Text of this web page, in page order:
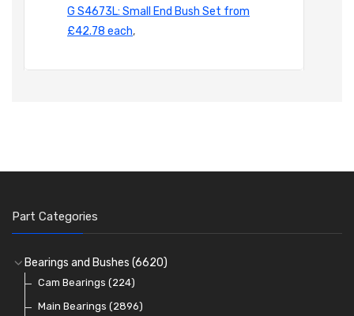
G S4673L: Small End Bush Set from
£42.78 each,
Part Categories
Bearings and Bushes (6620)
Cam Bearings (224)
Main Bearings (2896)